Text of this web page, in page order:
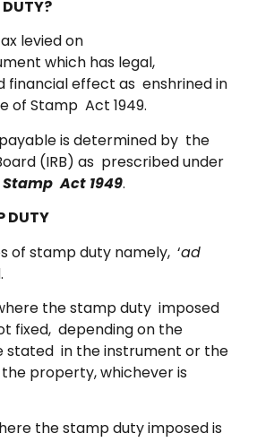
levied on
which has legal,
financial effect as enshrined in
of Stamp Act 1949.
is determined by the
(IRB) as prescribed under
Act 1949.
DUTY
of stamp duty namely, ‘ad
the stamp duty imposed
fixed, depending on the
stated in the instrument or the
property, whichever is
the stamp duty imposed is